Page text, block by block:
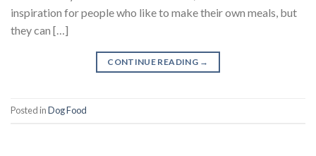
inspiration for people who like to make their own meals, but
they can […]
CONTINUE READING →
Posted inDog Food